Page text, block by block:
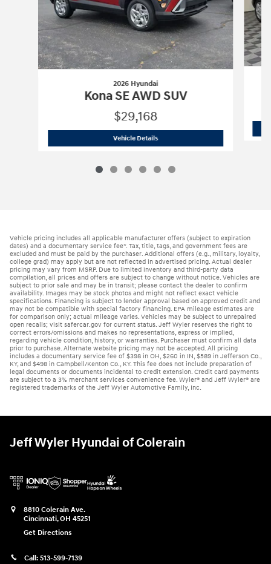
2026 Hyundai
Kona SE AWD SUV
$29,168
Vehicle Details2026 Hyundai Kona SE AWD SUV
Vehicle pricing includes all applicable manufacturer offers (subject to expiration
dates) and a documentary service fee*. Tax, title, tags, and government fees are
excluded and must be paid by the purchaser. Additional offers (e.g., military, loyalty,
college grad) may apply but are not reflected in advertised pricing. Actual dealer
pricing may vary from MSRP. Due to limited inventory and third-party data
compilation, all prices and offers are subject to change without notice. Vehicles are
subject to prior sale and may be in transit; please contact the dealer to confirm
availability. Images may be stock photos and might not reflect exact vehicle
specifications. Financing is subject to lender approval based on approved credit and
may not be compatible with special factory financing. EPA mileage estimates are
for comparison only; actual mileage varies. Vehicles may be subject to unrepaired
open recalls; visit safercar.gov for current status. Jeff Wyler reserves the right to
correct errors/omissions and makes no representations, express or implied,
regarding vehicle condition, history, or warranties. Purchaser must confirm all data
prior to purchase. Alternate website pricing may not be accepted. All pricing
includes a documentary service fee of $398 in OH, $260 in IN, $589 in Jefferson Co.,
KY, and $498 in Campbell/Kenton Co., KY. This fee does not include preparation of
legal documents or documents incidental to credit extension. Credit card payments
are subject to a 3% merchant services convenience fee. Wyler® and Jeff Wyler® are
registered trademarks of the Jeff Wyler Automotive Family, Inc.
Jeff Wyler Hyundai of Colerain
8810 Colerain Ave.
Cincinnati,OH 45251
Get Directions
Call: 513-599-7139